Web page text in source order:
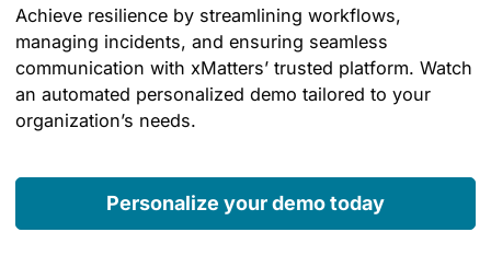
Achieve resilience by streamlining workflows,
managing incidents, and ensuring seamless
communication with xMatters’ trusted platform. Watch
an automated personalized demo tailored to your
organization’s needs.
Personalize your demo today